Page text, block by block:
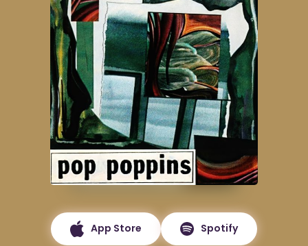
App Store Spotify